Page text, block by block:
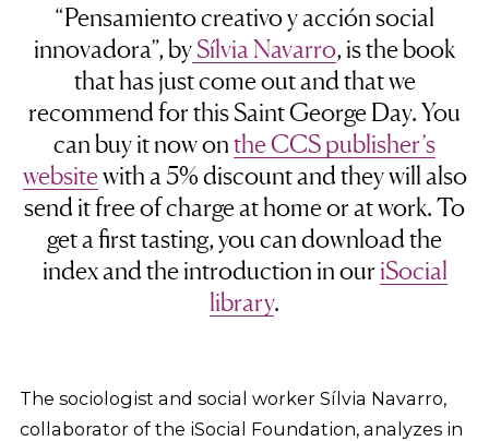
“Pensamiento creativo y acción social
innovadora”, bySílvia Navarro, is the book
that has just come out and that we
recommend for this Saint George Day. You
can buy it now onthe CCS publisher’s
websitewith a 5% discount and they will also
send it free of charge at home or at work. To
get a first tasting, you can download the
index and the introduction in ouriSocial
library.
The sociologist and social worker Sílvia Navarro,
collaborator of the iSocial Foundation, analyzes in